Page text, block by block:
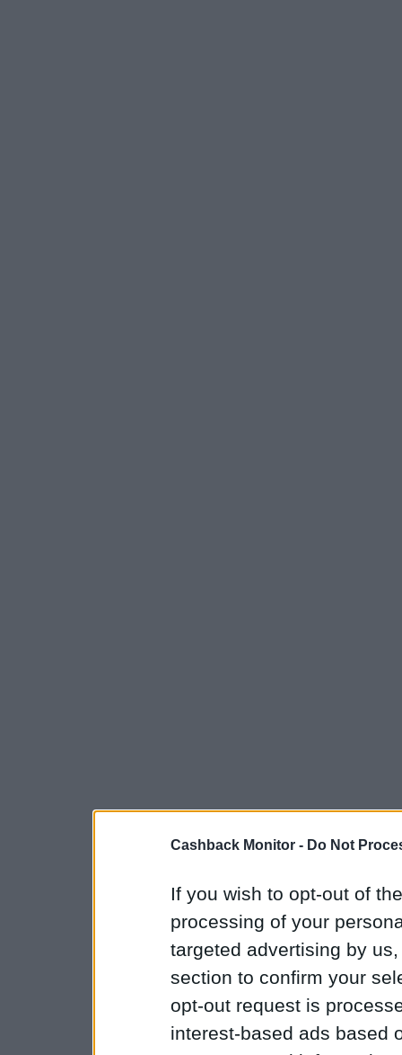
Cashback Monitor - Do Not
If you wish to opt-out of
processing of your
targeted advertising by
section to confirm your
opt-out request is
interest-based ads based